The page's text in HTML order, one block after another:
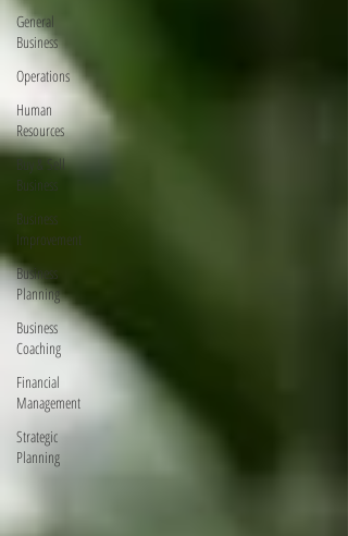
General
Business
Operations
Human
Resources
Buy & Sell
Business
Business
Improvement
Business
Planning
Business
Coaching
Financial
Management
Strategic
Planning